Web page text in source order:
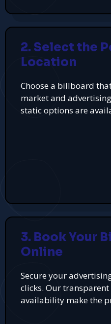
2. Select the
Location
Choose a billboard
market and
static options are
3. Book Your
Online
Secure your
clicks. Our
availability make the